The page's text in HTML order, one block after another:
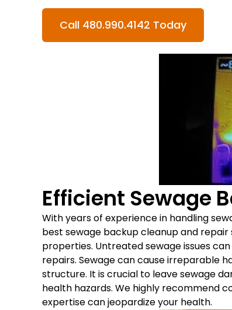
Call 480.990.4142 Today
Efficient Sewage
With years of experience in handling
best sewage backup cleanup and
properties. Untreated sewage issues
repairs. Sewage can cause irreparable
structure. It is crucial to leave sewage
health hazards. We highly recommend
expertise can jeopardize your health.